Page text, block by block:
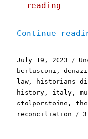
reading
Continue
Posted
on
July 19, 2023
berlusconi ,
law , historians
history , italy ,
stolpersteine ,
reconciliation
3